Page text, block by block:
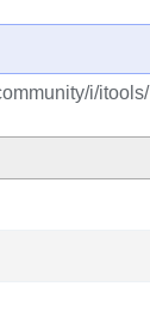
i/itools/